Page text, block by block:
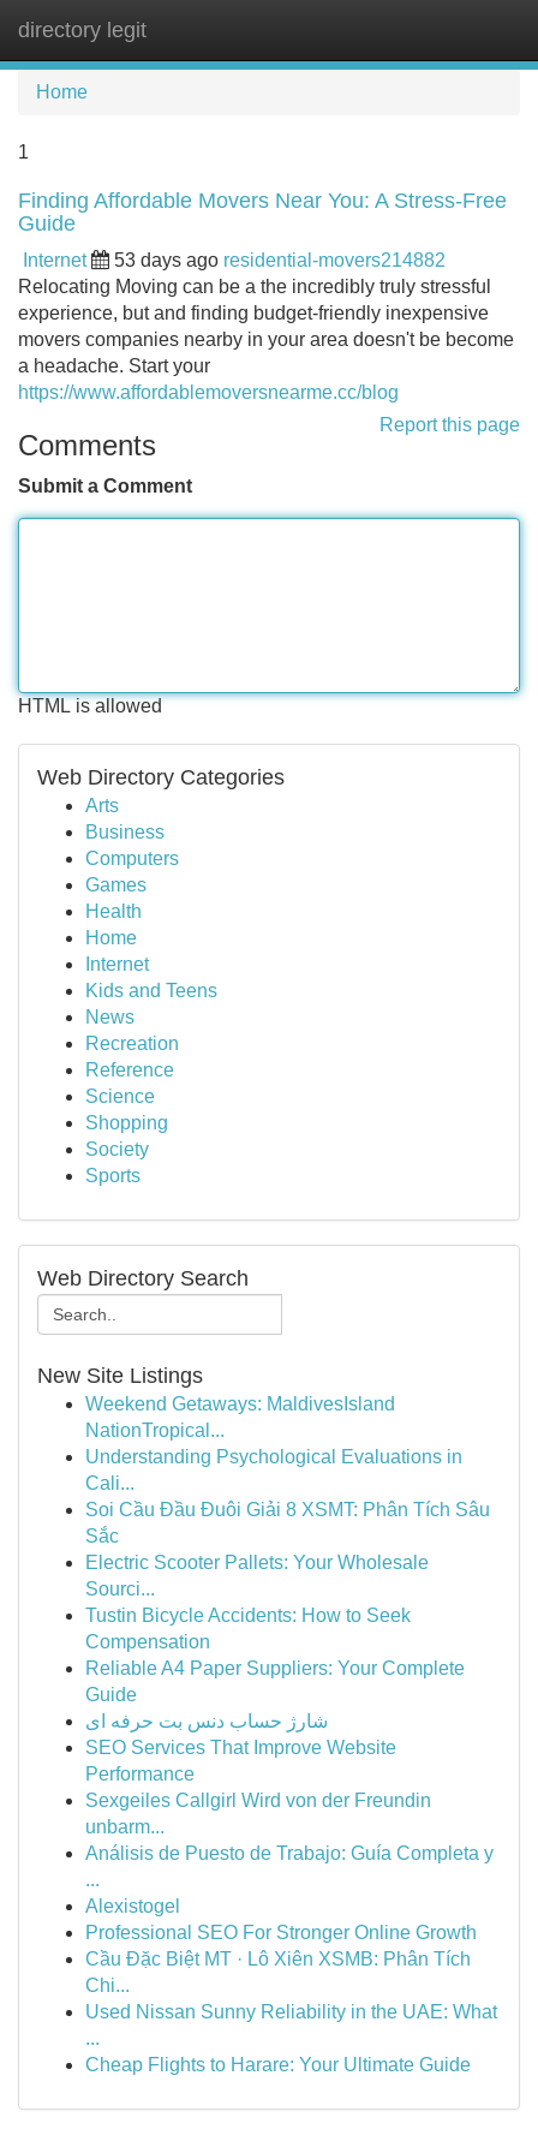
directory legit
Home
1
Finding Affordable Movers Near You: A Stress-Free
Guide
Internet 53 days ago residential-movers214882
Relocating Moving can be a the incredibly truly stressful
experience, but and finding budget-friendly inexpensive
movers companies nearby in your area doesn't be become
a headache. Start your
https://www.affordablemoversnearme.cc/blog
Report this page
Comments
Submit a Comment
HTML is allowed
Web Directory Categories
Arts
Business
Computers
Games
Health
Home
Internet
Kids and Teens
News
Recreation
Reference
Science
Shopping
Society
Sports
Web Directory Search
New Site Listings
Weekend Getaways: MaldivesIsland
NationTropical...
Understanding Psychological Evaluations in
Cali...
Soi Cầu Đầu Đuôi Giải 8 XSMT: Phân Tích Sâu
Sắc
Electric Scooter Pallets: Your Wholesale
Sourci...
Tustin Bicycle Accidents: How to Seek
Compensation
Reliable A4 Paper Suppliers: Your Complete
Guide
شارژ حساب دنس بت حرفه ای
SEO Services That Improve Website
Performance
Sexgeiles Callgirl Wird von der Freundin
unbarm...
Análisis de Puesto de Trabajo: Guía Completa y
...
Alexistogel
Professional SEO For Stronger Online Growth
Cầu Đặc Biệt MT · Lô Xiên XSMB: Phân Tích
Chi...
Used Nissan Sunny Reliability in the UAE: What
...
Cheap Flights to Harare: Your Ultimate Guide